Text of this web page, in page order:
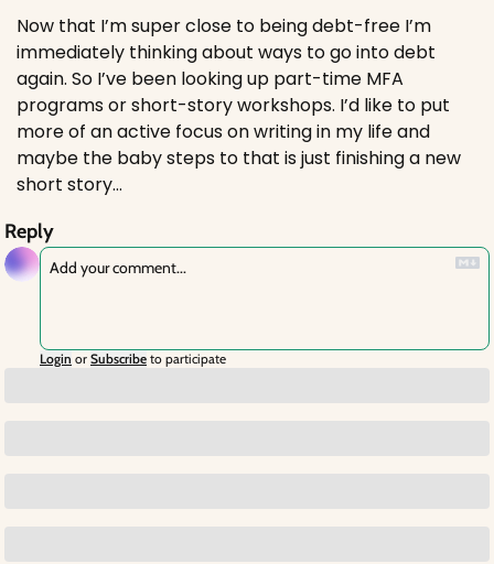
Now that I’m super close to being debt-free I’m
immediately thinking about ways to go into debt
again. So I’ve been looking up part-time MFA
programs or short-story workshops. I’d like to put
more of an active focus on writing in my life and
maybe the baby steps to that is just finishing a new
short story…
Reply
Login or Subscribe to participate